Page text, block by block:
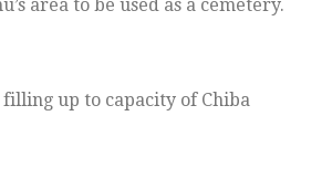
area to be used as a cemetery.
up to capacity of Chiba